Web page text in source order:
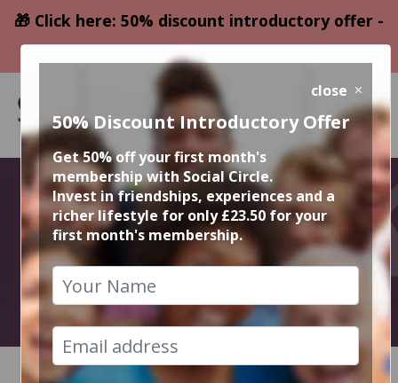
🎁 Click here: 50% discount introductory offer -
only £23.50
December
Events
2021
CALENDAR
close
50% Discount Introductory Offer
Get 50% off your first month's
membership with Social Circle.
Invest in friendships, experiences and a
richer lifestyle for only £23.50 for your
first month's membership.